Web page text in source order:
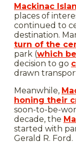
Mackinac
places of
continued to
destination.
turn of the
park (which
decision to go
drawn
Meanwhile,
honing their
soon-to-be-
decade, the
started with
Gerald R. Ford.